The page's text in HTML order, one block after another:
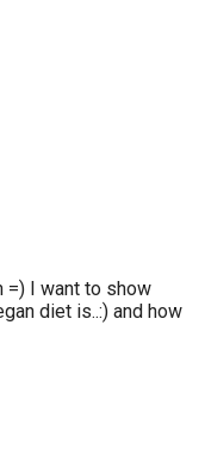
=) I want to show
diet is..:) and how